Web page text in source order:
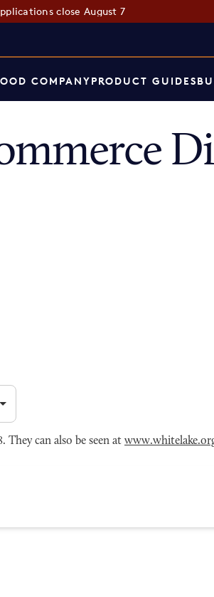
close August 7
COMPANYPRODUCT GUIDES
can also be seen at